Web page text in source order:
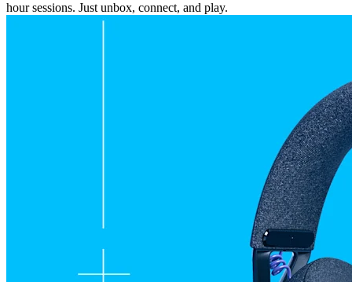
hour sessions. Just unbox, connect, and play.